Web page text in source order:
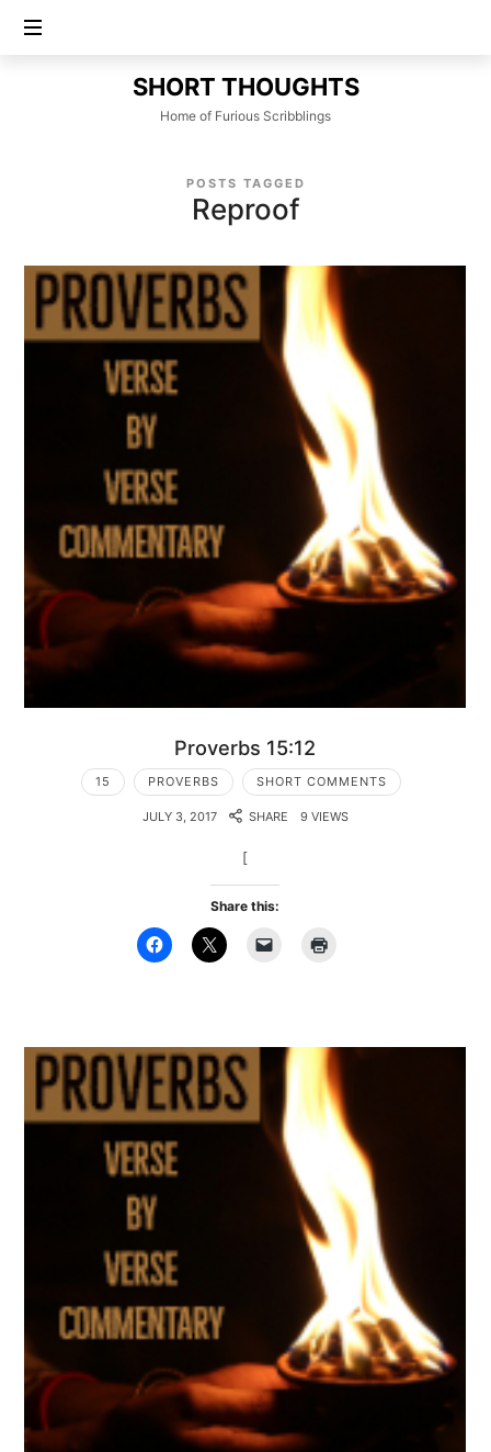
SHORT
THOUGHTS
SHORT THOUGHTS
Home of Furious Scribblings
POSTS TAGGED
Reproof
Proverbs 15:12
15 PROVERBS SHORT COMMENTS
JULY 3, 2017 SHARE 9 VIEWS
[
Share this: